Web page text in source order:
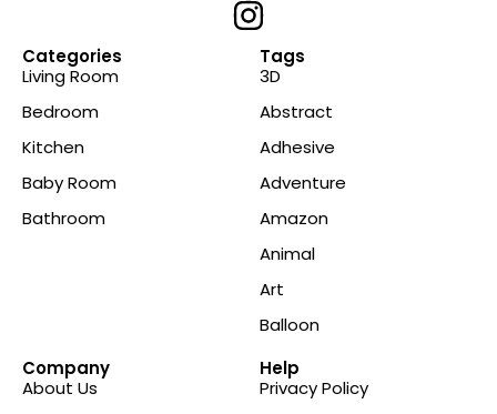
Categories
Living Room
Bedroom
Kitchen
Baby Room
Bathroom
Tags
3D
Abstract
Adhesive
Adventure
Amazon
Animal
Art
Balloon
Company
About Us
Help
Privacy Policy